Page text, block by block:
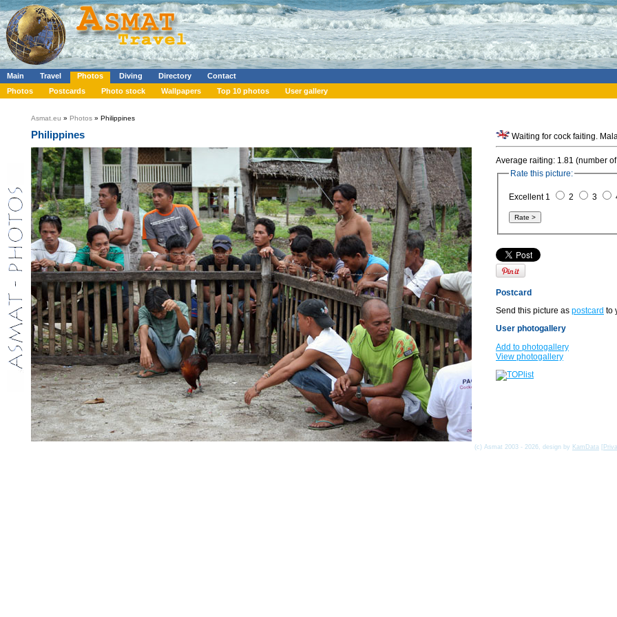
Main Travel Photos Diving Directory
Contact
Photos
Postcards Photo stock Wallpapers Top 10 photos User gallery
Asmat.eu » Photos » Philippines
Philippines Waiting for cock faiting.
Average raiting: 1.81 (number
Rate this picture:
Excellent 1 2 3
Postcard
Send this picture as postcard to
User photogallery
Add to photogallery
View photogallery
(c) Asmat 2003 - 2026, design by KamData